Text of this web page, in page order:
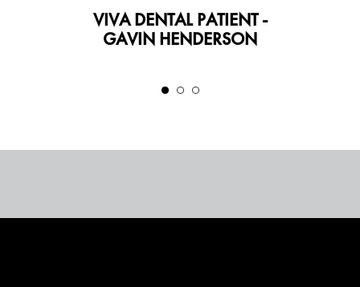
VIVA DENTAL PATIENT -
GAVIN HENDERSON